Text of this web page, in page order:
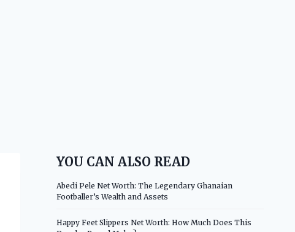
YOU CAN ALSO READ
Abedi Pele Net Worth: The Legendary Ghanaian
Footballer’s Wealth and Assets
Happy Feet Slippers Net Worth: How Much Does This